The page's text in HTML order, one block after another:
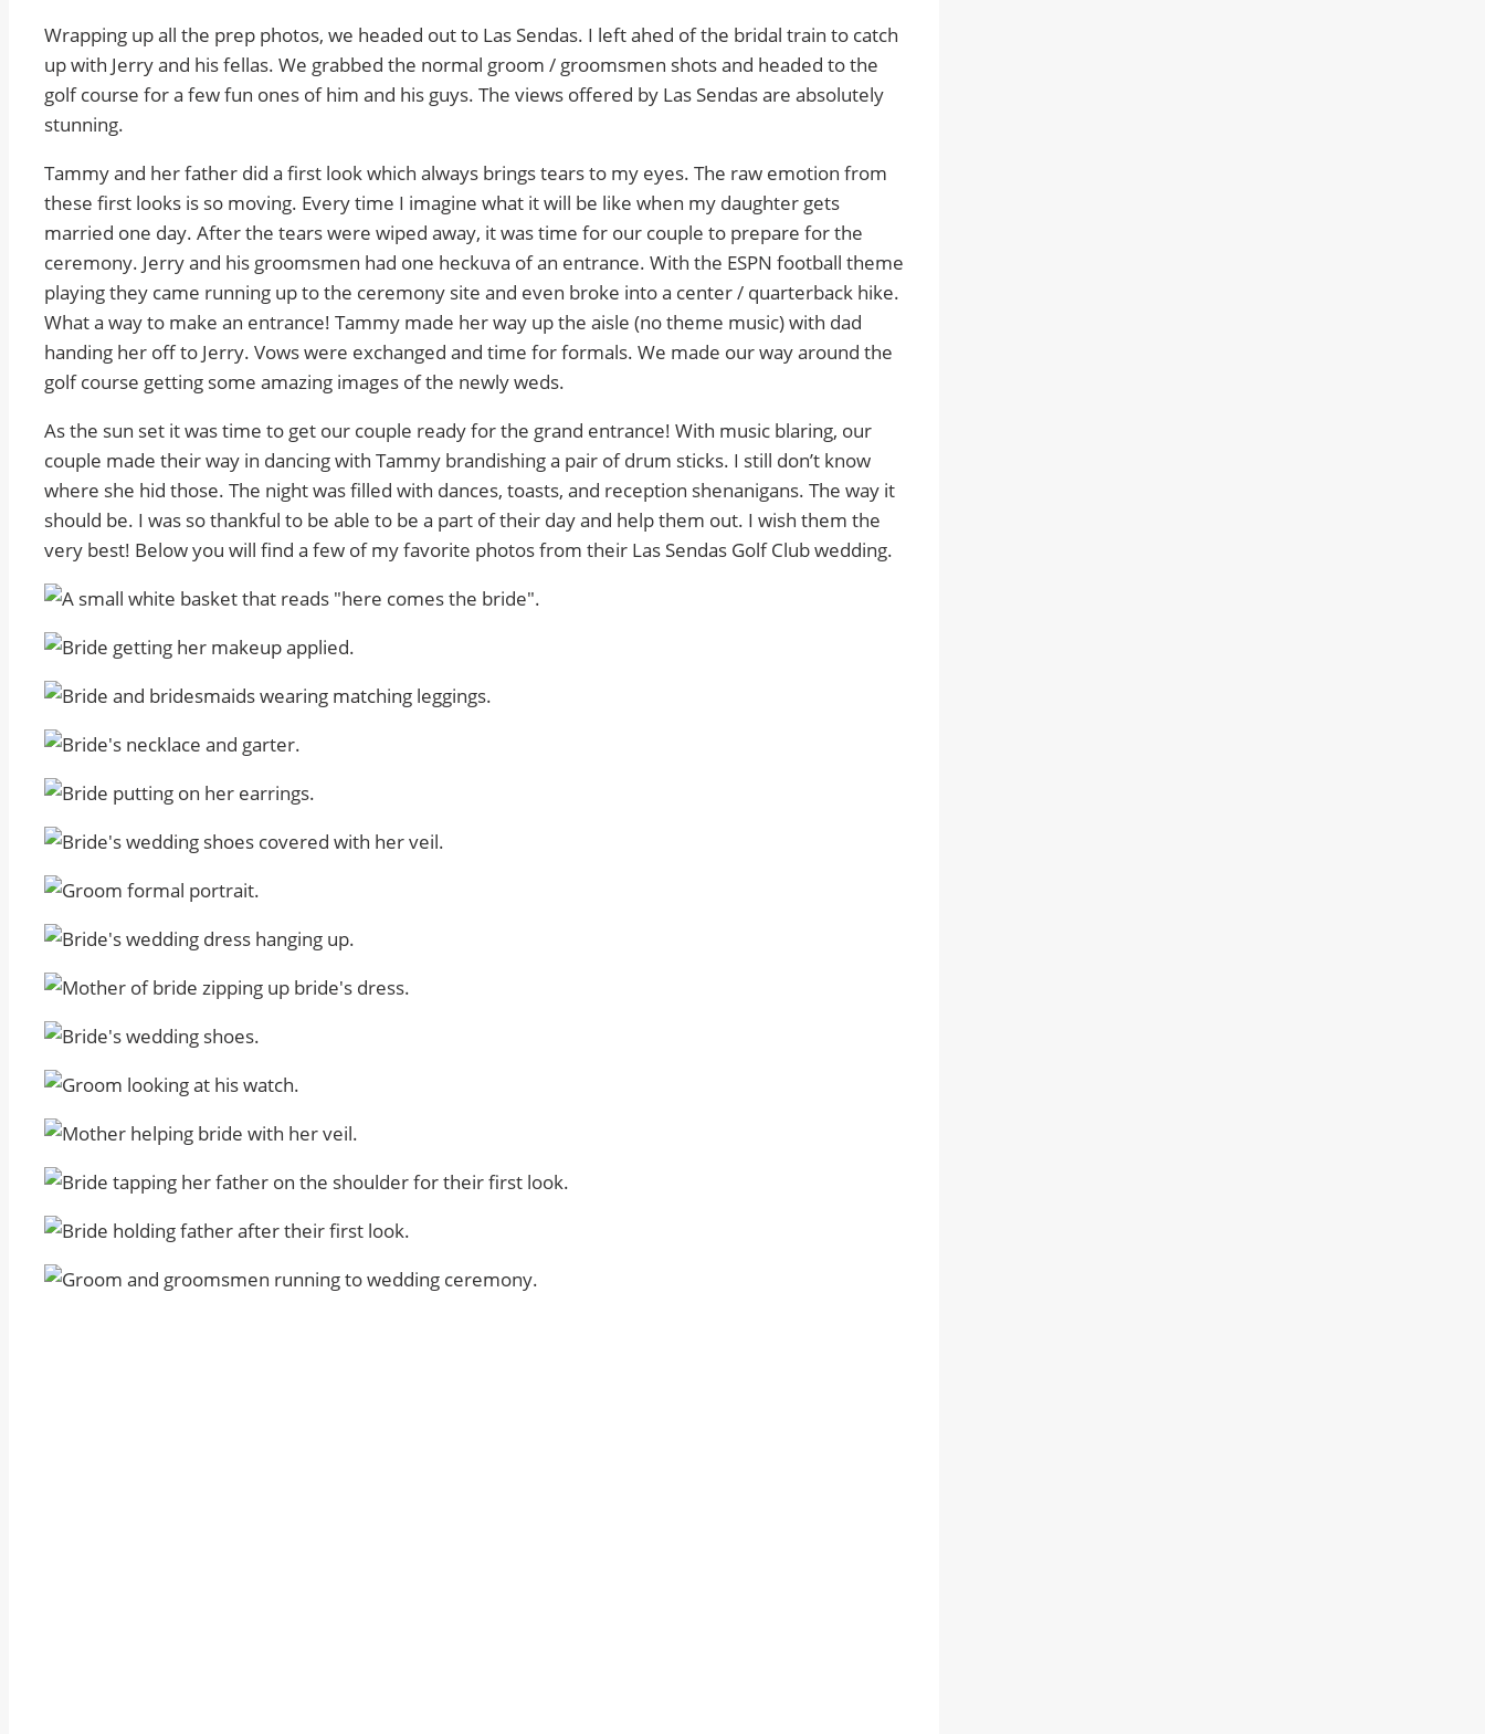
Wrapping up all the prep photos, we headed out to Las Sendas. I left ahed of the bridal train to catch
up with Jerry and his fellas. We grabbed the normal groom / groomsmen shots and headed to the
golf course for a few fun ones of him and his guys. The views offered by Las Sendas are absolutely
stunning.
Tammy and her father did a first look which always brings tears to my eyes. The raw emotion from
these first looks is so moving. Every time I imagine what it will be like when my daughter gets
married one day. After the tears were wiped away, it was time for our couple to prepare for the
ceremony. Jerry and his groomsmen had one heckuva of an entrance. With the ESPN football theme
playing they came running up to the ceremony site and even broke into a center / quarterback hike.
What a way to make an entrance! Tammy made her way up the aisle (no theme music) with dad
handing her off to Jerry. Vows were exchanged and time for formals. We made our way around the
golf course getting some amazing images of the newly weds.
As the sun set it was time to get our couple ready for the grand entrance! With music blaring, our
couple made their way in dancing with Tammy brandishing a pair of drum sticks. I still don’t know
where she hid those. The night was filled with dances, toasts, and reception shenanigans. The way it
should be. I was so thankful to be able to be a part of their day and help them out. I wish them the
very best! Below you will find a few of my favorite photos from their Las Sendas Golf Club wedding.